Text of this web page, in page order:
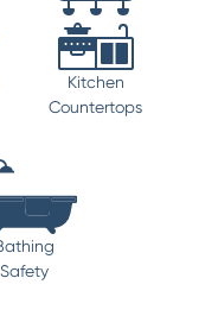
Kitchen
Countertops
Safety